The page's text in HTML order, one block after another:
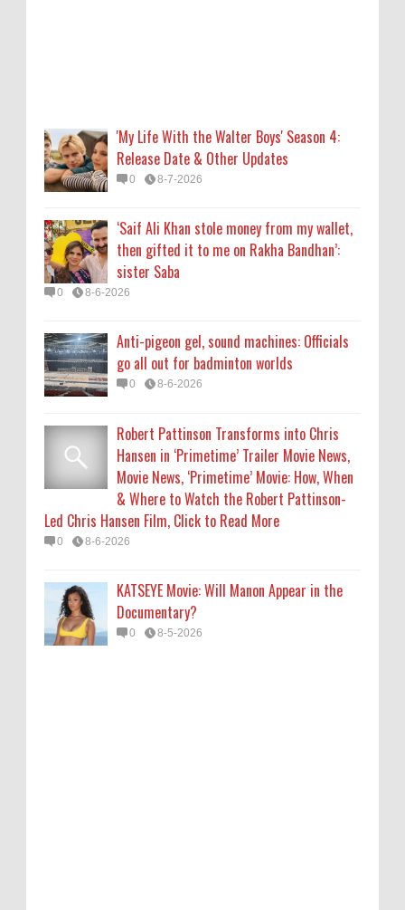
Robert Pattinson Transforms into Chris
& Where to Watch the Robert Pattinson-
Led Chris Hansen Film, Click to Read More
0 8-6-2026
Documentary?
0 8-5-2026
'My Life With the Walter Boys' Season 4:
Release Date & Other Updates
0 8-7-2026
‘Saif Ali Khan stole money from my wallet,
then gifted it to me on Rakha Bandhan’:
sister Saba
0 8-6-2026
Anti-pigeon gel, sound machines: Officials
go all out for badminton worlds
0 8-6-2026
Robert Pattinson Transforms into Chris
Hansen in ‘Primetime’ Trailer Movie News,
Movie News, ‘Primetime’ Movie: How, When
& Where to Watch the Robert Pattinson-
Led Chris Hansen Film, Click to Read More
0 8-6-2026
KATSEYE Movie: Will Manon Appear in the
Documentary?
0 8-5-2026